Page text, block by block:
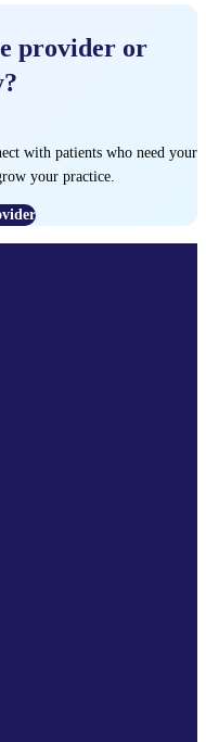
provider or
with patients who need your
your practice.